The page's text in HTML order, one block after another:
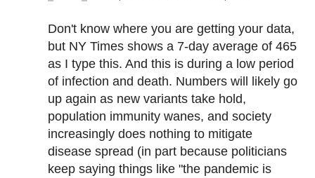
Don't know where you are getting your data,
but NY Times shows a 7-day average of 465
as I type this. And this is during a low period
of infection and death. Numbers will likely go
up again as new variants take hold,
population immunity wanes, and society
increasingly does nothing to mitigate
disease spread (in part because politicians
keep saying things like "the pandemic is